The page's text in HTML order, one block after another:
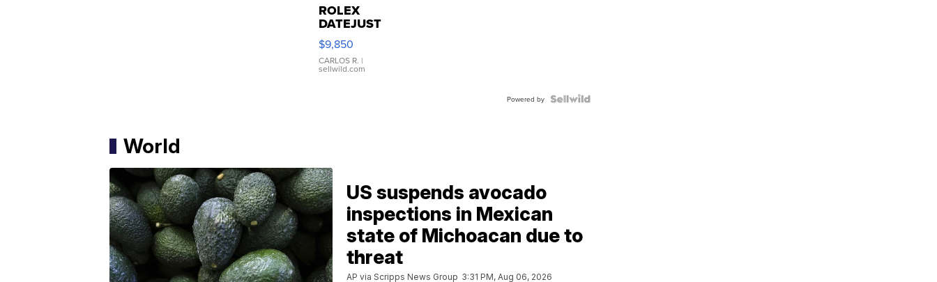
ROLEX
DATEJUST
16233
WHITE
DIAL
FLUTED
$9,850
CARLOS R. |
sellwild.com
Powered by
World
US suspends avocado
inspections in Mexican
state of Michoacan due to
threat
AP via Scripps News Group 3:31 PM, Aug 06, 2026